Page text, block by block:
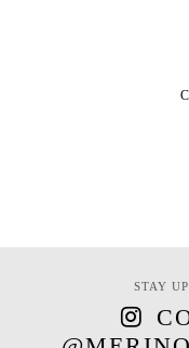
STAY